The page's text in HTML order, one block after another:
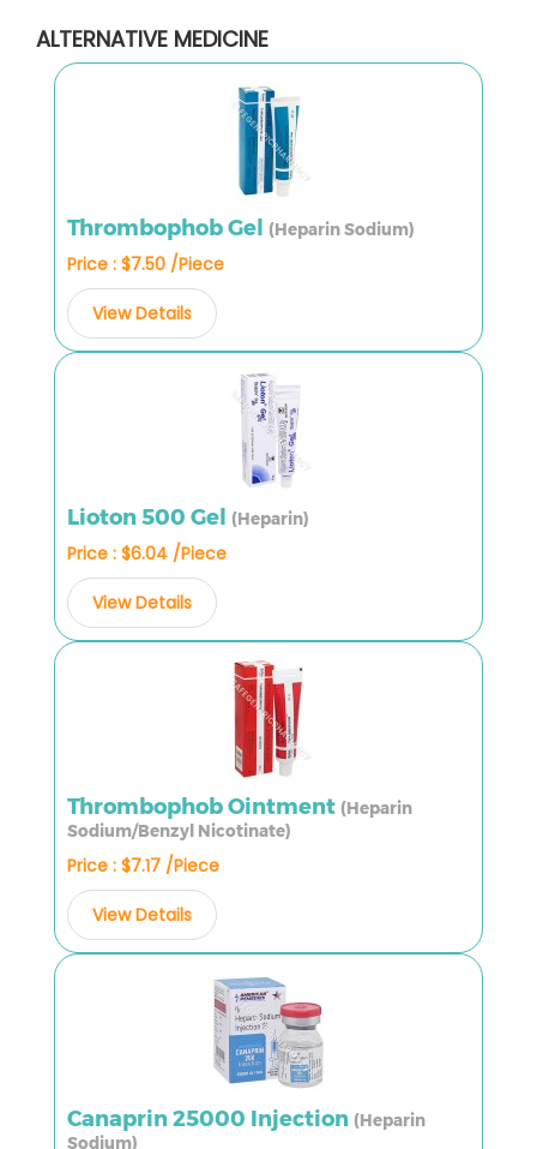
ALTERNATIVE MEDICINE
Thrombophob Gel (Heparin Sodium)
Price : $7.50 /Piece
View Details
Lioton 500 Gel (Heparin)
Price : $6.04 /Piece
View Details
Thrombophob Ointment (Heparin
Sodium/Benzyl Nicotinate)
Price : $7.17 /Piece
View Details
Canaprin 25000 Injection (Heparin
Sodium)